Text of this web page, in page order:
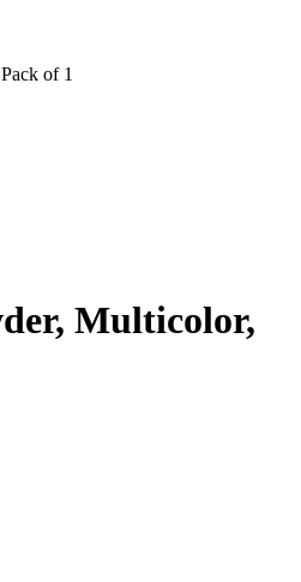
of 1
Multicolor,